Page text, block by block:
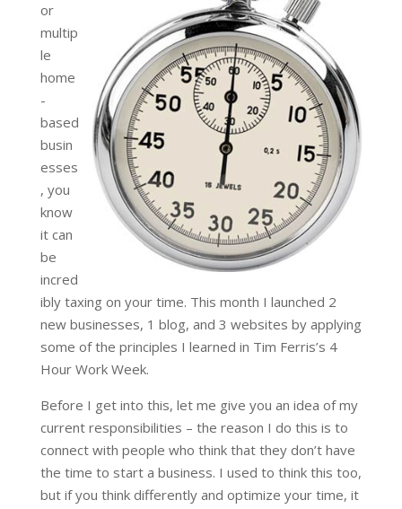
or
multip
le
home
-
based
busin
esses
, you
know
it can
be
incred
ibly taxing on your time. This month I launched 2
new businesses, 1 blog, and 3 websites by applying
some of the principles I learned in Tim Ferris’s 4
Hour Work Week.
Before I get into this, let me give you an idea of my
current responsibilities – the reason I do this is to
connect with people who think that they don’t have
the time to start a business. I used to think this too,
but if you think differently and optimize your time, it